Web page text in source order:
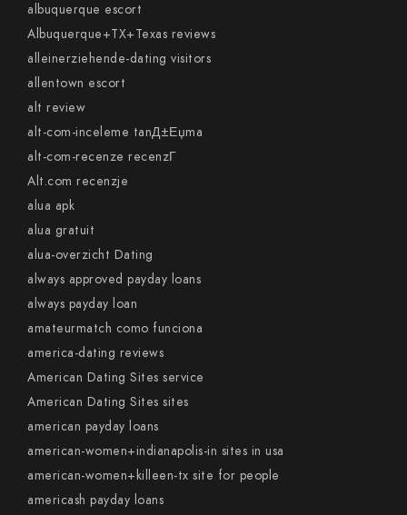
albuquerque escort
Albuquerque+TX+Texas reviews
alleinerziehende-dating visitors
allentown escort
alt review
alt-com-inceleme tanД±Еџma
alt-com-recenze recenzГ­
Alt.com recenzje
alua apk
alua gratuit
alua-overzicht Dating
always approved payday loans
always payday loan
amateurmatch como funciona
america-dating reviews
American Dating Sites service
American Dating Sites sites
american payday loans
american-women+indianapolis-in sites in usa
american-women+killeen-tx site for people
americash payday loans